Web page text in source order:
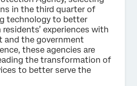
in the third quarter of
technology to better
experiences with
and the government
these agencies are
the transformation of
to better serve the